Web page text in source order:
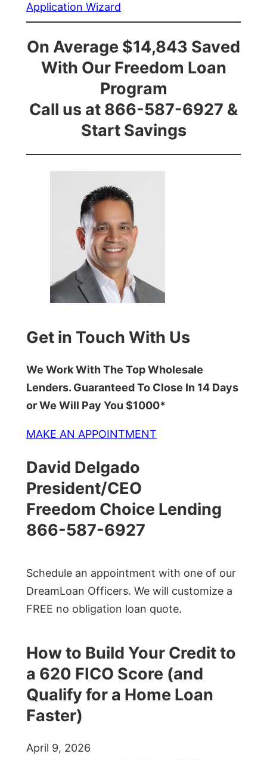
Application Wizard
On Average $14,843 Saved
With Our Freedom Loan
Program
Call us at 866-587-6927 &
Start Savings
Get in Touch With Us
We Work With The Top Wholesale
Lenders. Guaranteed To Close In 14 Days
or We Will Pay You $1000*
MAKE AN APPOINTMENT
David Delgado
President/CEO
Freedom Choice Lending
866-587-6927
Schedule an appointment with one of our
DreamLoan Officers. We will customize a
FREE no obligation loan quote.
How to Build Your Credit to
a 620 FICO Score (and
Qualify for a Home Loan
Faster)
April 9, 2026